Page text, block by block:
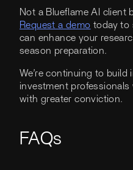
Not a Blueflame AI client
Request a demo today to
can enhance your
season preparation.
We’re continuing to
investment professionals
with greater conviction.
FAQs